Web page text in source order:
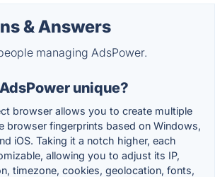
& Answers
managing AdsPower.
unique?
browser allows you to create multiple
browser fingerprints based on Windows,
iOS. Taking it a notch higher, each
allowing you to adjust its IP,
timezone, cookies, geolocation, fonts,